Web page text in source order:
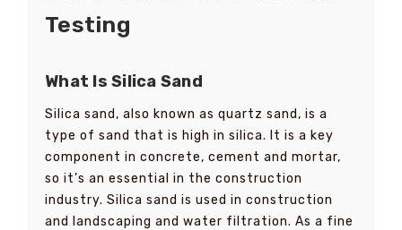
Testing
What Is Silica Sand
Silica sand, also known as quartz sand, is a
type of sand that is high in silica. It is a key
component in concrete, cement and mortar,
so it’s an essential in the construction
industry. Silica sand is used in construction
and landscaping and water filtration. As a fine